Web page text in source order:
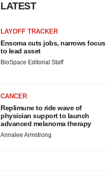
LATEST
LAYOFF TRACKER
Ensoma cuts jobs, narrows focus
to lead asset
BioSpace Editorial Staff
CANCER
Replimune to ride wave of
physician support to launch
advanced melanoma therapy
Annalee Armstrong